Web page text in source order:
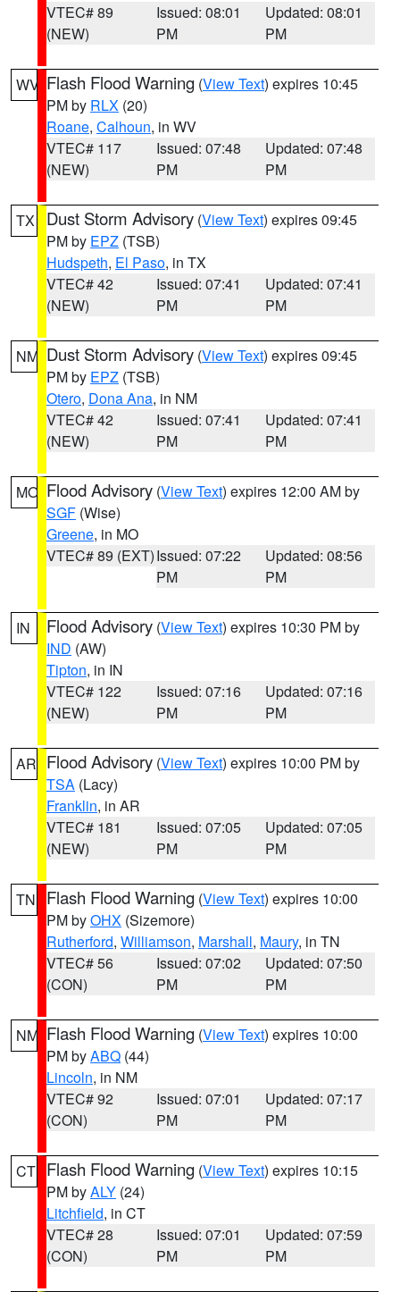
VTEC# 89
(NEW)
Issued: 08:01
PM
Updated: 08:01
PM
WV Flash Flood Warning (View Text) expires 10:45
PM by RLX (20)
Roane, Calhoun, in WV
VTEC# 117
(NEW)
Issued: 07:48
PM
Updated: 07:48
PM
TX Dust Storm Advisory (View Text) expires 09:45
PM by EPZ (TSB)
Hudspeth, El Paso, in TX
VTEC# 42
(NEW)
Issued: 07:41
PM
Updated: 07:41
PM
NM Dust Storm Advisory (View Text) expires 09:45
PM by EPZ (TSB)
Otero, Dona Ana, in NM
VTEC# 42
(NEW)
Issued: 07:41
PM
Updated: 07:41
PM
MO Flood Advisory (View Text) expires 12:00 AM by
SGF (Wise)
Greene, in MO
VTEC# 89 (EXT)Issued: 07:22
PM
Updated: 08:56
PM
IN Flood Advisory (View Text) expires 10:30 PM by
IND (AW)
Tipton, in IN
VTEC# 122
(NEW)
Issued: 07:16
PM
Updated: 07:16
PM
AR Flood Advisory (View Text) expires 10:00 PM by
TSA (Lacy)
Franklin, in AR
VTEC# 181
(NEW)
Issued: 07:05
PM
Updated: 07:05
PM
TN Flash Flood Warning (View Text) expires 10:00
PM byOHX (Sizemore)
Rutherford, Williamson, Marshall, Maury, in TN
VTEC# 56
(CON)
Issued: 07:02
PM
Updated: 07:50
PM
NM Flash Flood Warning (View Text) expires 10:00
PM byABQ (44)
Lincoln, in NM
VTEC# 92
(CON)
Issued: 07:01
PM
Updated: 07:17
PM
CT Flash Flood Warning (View Text) expires 10:15
PM byALY (24)
Litchfield, in CT
VTEC# 28
(CON)
Issued: 07:01
PM
Updated: 07:59
PM